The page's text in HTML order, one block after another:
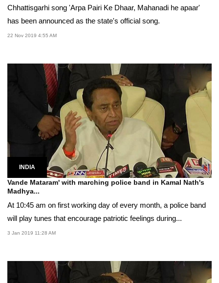
Chhattisgarhi song 'Arpa Pairi Ke Dhaar, Mahanadi he apaar'
has been announced as the state's official song.
22 Nov 2019 4:55 AM
INDIA
Vande Mataram' with marching police band in Kamal Nath's
Madhya...
At 10:45 am on first working day of every month, a police band
will play tunes that encourage patriotic feelings during...
3 Jan 2019 11:28 AM